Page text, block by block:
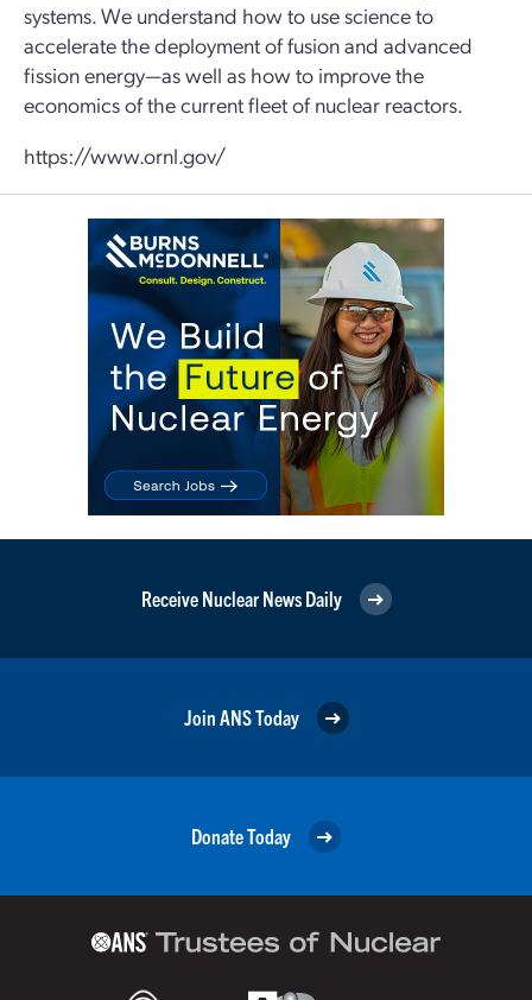
systems. We understand how to use science to
accelerate the deployment of fusion and advanced
fission energy—as well as how to improve the
economics of the current fleet of nuclear reactors.
https://www.ornl.gov/
Receive Nuclear News Daily
Join ANS Today
Donate Today